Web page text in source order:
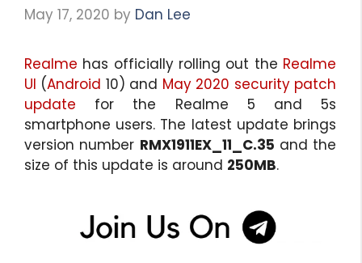
May 17, 2020 by Dan Lee
Realme has officially rolling out the Realme
UI (Android 10) and May 2020 security patch
update for the Realme 5 and 5s
smartphone users. The latest update brings
version number RMX1911EX_11_C.35 and the
size of this update is around 250MB.